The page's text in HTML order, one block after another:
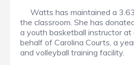
Watts has maintained a
the classroom. She has
a youth basketball instructor at
behalf of Carolina Courts, a
and volleyball training facility.